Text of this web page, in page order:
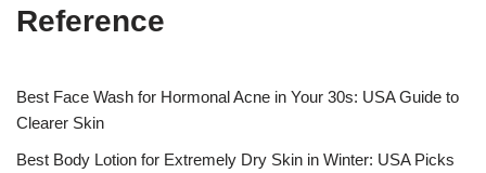
Reference
Best Face Wash for Hormonal Acne in Your 30s: USA Guide to
Clearer Skin
Best Body Lotion for Extremely Dry Skin in Winter: USA Picks